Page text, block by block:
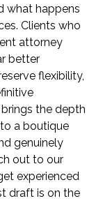
what happens
Clients who
attorney
better
flexibility,
the depth
a boutique
genuinely
out to our
experienced
draft is on the